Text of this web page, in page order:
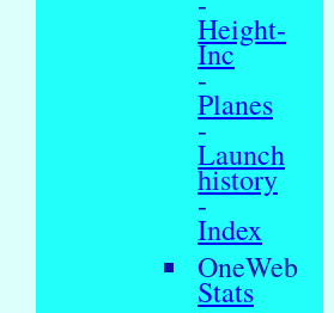
Height-
Inc
-
Planes
-
Launch
history
-
Index
OneWeb
Stats